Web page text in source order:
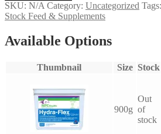
SKU: N/A Category: Uncategorized Tags:
Stock Feed & Supplements
Available Options
Thumbnail Size Stock
900g
Out
of
stock